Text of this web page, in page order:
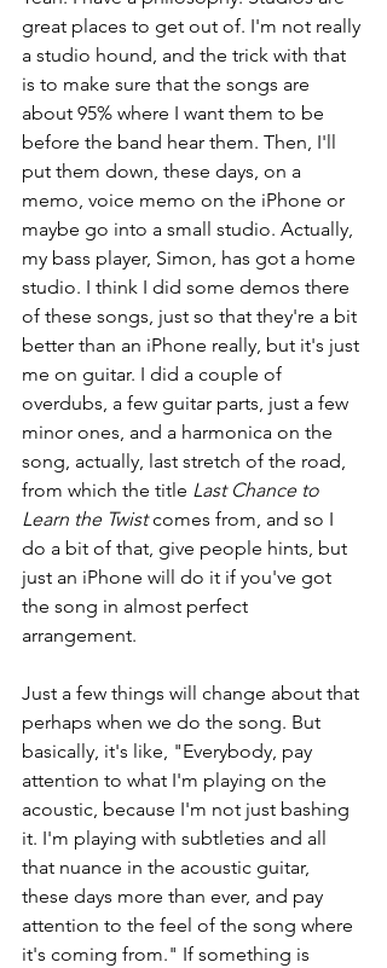
great places to get out of. I'm not really
a studio hound, and the trick with that
is to make sure that the songs are
about 95% where I want them to be
before the band hear them. Then, I'll
put them down, these days, on a
memo, voice memo on the iPhone or
maybe go into a small studio. Actually,
my bass player, Simon, has got a home
studio. I think I did some demos there
of these songs, just so that they're a bit
better than an iPhone really, but it's just
me on guitar. I did a couple of
overdubs, a few guitar parts, just a few
minor ones, and a harmonica on the
song, actually, last stretch of the road,
from which the title Last Chance to
Learn the Twist comes from, and so I
do a bit of that, give people hints, but
just an iPhone will do it if you've got
the song in almost perfect
arrangement.
Just a few things will change about that
perhaps when we do the song. But
basically, it's like, "Everybody, pay
attention to what I'm playing on the
acoustic, because I'm not just bashing
it. I'm playing with subtleties and all
that nuance in the acoustic guitar,
these days more than ever, and pay
attention to the feel of the song where
it's coming from." If something is